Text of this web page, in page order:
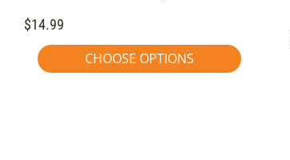
$14.99
CHOOSE OPTIONS